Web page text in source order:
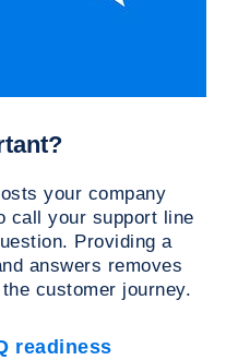
your company
call your support line
Providing a
answers removes
customer journey.
readiness